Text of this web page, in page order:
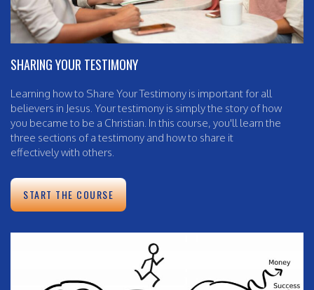
SHARING YOUR TESTIMONY
Learning how to Share Your Testimony is important for all
believers in Jesus. Your testimony is simply the story of how
you became to be a Christian. In this course, you'll learn the
three sections of a testimony and how to share it
effectively with others.
START THE COURSE